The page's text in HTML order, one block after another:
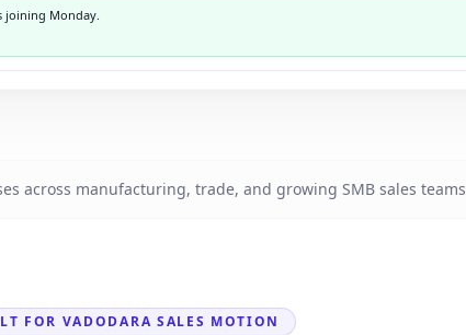
joining Monday.
across manufacturing, trade, and growing SMB sales teams
FOR VADODARA SALES MOTION